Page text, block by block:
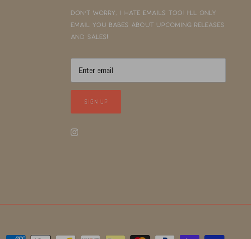
Don't worry, I hate emails too! I'll only
email you babes about upcoming releases
and sales!
SIGN UP